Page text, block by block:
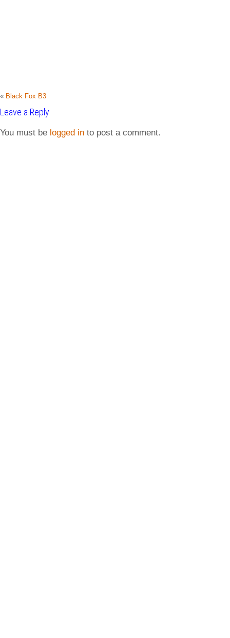
« Black Fox B3
Leave a Reply
You must be logged in to post a comment.